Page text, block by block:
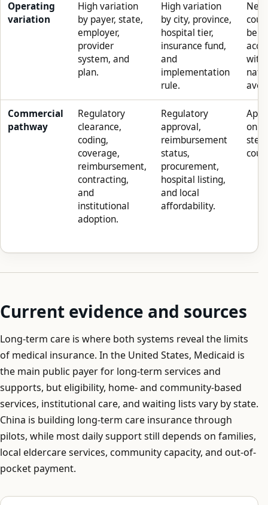
Operating
variation
High variation
by payer, state,
employer,
provider
system, and
plan.
High variation
by city, province,
hospital tier,
insurance fund,
and
implementation
rule.
be
with
Commercial
pathway
Regulatory
clearance,
coding,
coverage,
reimbursement,
contracting,
and
institutional
adoption.
Regulatory
approval,
reimbursement
status,
procurement,
hospital listing,
and local
affordability.
only
step
Current evidence and sources
Long-term care is where both systems reveal the limits
of medical insurance. In the United States, Medicaid is
the main public payer for long-term services and
supports, but eligibility, home- and community-based
services, institutional care, and waiting lists vary by state.
China is building long-term care insurance through
pilots, while most daily support still depends on families,
local eldercare services, community capacity, and out-of-
pocket payment.